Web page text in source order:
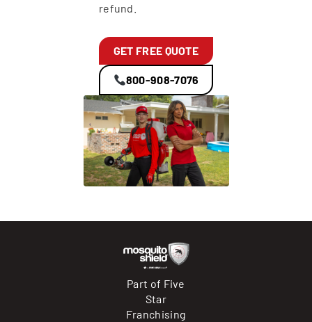
refund.
GET FREE QUOTE
800-908-7076
Part of Five
Star
Franchising